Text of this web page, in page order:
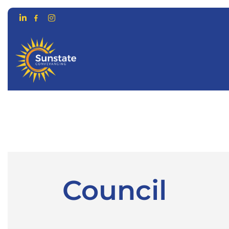
Council